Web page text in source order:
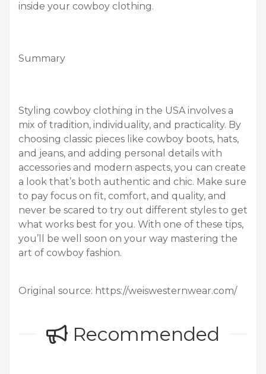
inside your cowboy clothing.
Summary
Styling cowboy clothing in the USA involves a
mix of tradition, individuality, and practicality. By
choosing classic pieces like cowboy boots, hats,
and jeans, and adding personal details with
accessories and modern aspects, you can create
a look that’s both authentic and chic. Make sure
to pay focus on fit, comfort, and quality, and
never be scared to try out different styles to get
what works best for you. With one of these tips,
you’ll be well soon on your way mastering the
art of cowboy fashion.
Original source: https://weiswesternwear.com/
Recommended